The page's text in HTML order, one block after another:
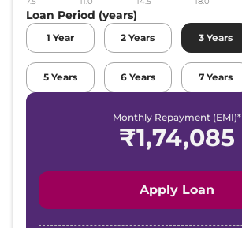
Loan Period (years)
1 Year 2 Years 3 Years
5 Years 6 Years 7 Years
Monthly Repayment (EMI)*
₹1,74,085
Apply Loan